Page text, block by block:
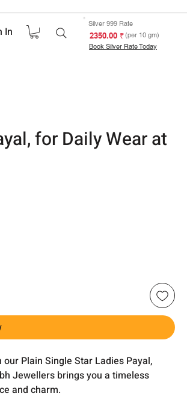
In
Silver 999 Rate
₹ 2350.00(per 10 gm)
Book Silver Rate Today
for Daily Wear at
Plain Single Star Ladies Payal,
Jewellers brings you a timeless
and charm.